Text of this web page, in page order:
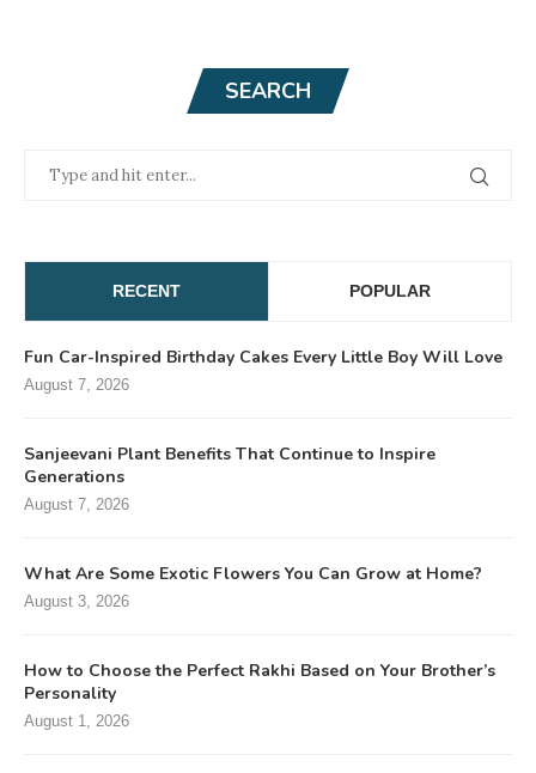
SEARCH
RECENT POPULAR
Fun Car-Inspired Birthday Cakes Every Little Boy Will Love
August 7, 2026
Sanjeevani Plant Benefits That Continue to Inspire
Generations
August 7, 2026
What Are Some Exotic Flowers You Can Grow at Home?
August 3, 2026
How to Choose the Perfect Rakhi Based on Your Brother’s
Personality
August 1, 2026